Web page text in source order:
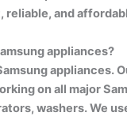
reliable, and
appliances?
appliances.
on all major
washers. We